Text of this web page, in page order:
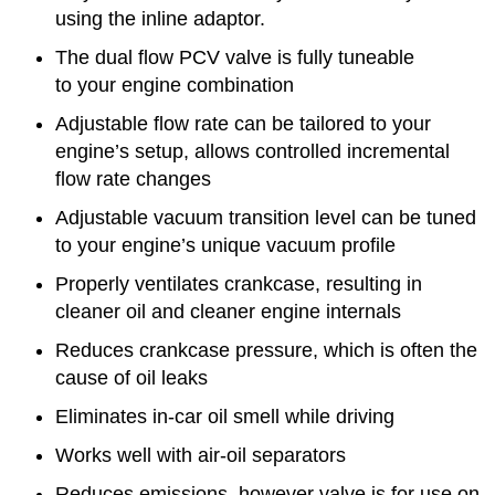
using the inline adaptor.
The dual flow PCV valve is fully tuneable
to your engine combination
Adjustable flow rate can be tailored to your
engine’s setup, allows controlled incremental
flow rate changes
Adjustable vacuum transition level can be tuned
to your engine’s unique vacuum profile
Properly ventilates crankcase, resulting in
cleaner oil and cleaner engine internals
Reduces crankcase pressure, which is often the
cause of oil leaks
Eliminates in-car oil smell while driving
Works well with air-oil separators